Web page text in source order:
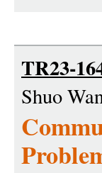
TR23-
Shuo